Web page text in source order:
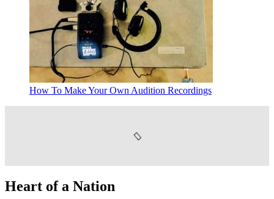
How To Make Your Own Audition Recordings
Heart of a Nation